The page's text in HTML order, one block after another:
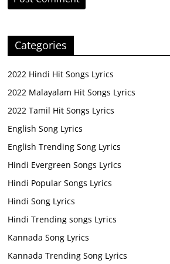
Categories
2022 Hindi Hit Songs Lyrics
2022 Malayalam Hit Songs Lyrics
2022 Tamil Hit Songs Lyrics
English Song Lyrics
English Trending Song Lyrics
Hindi Evergreen Songs Lyrics
Hindi Popular Songs Lyrics
Hindi Song Lyrics
Hindi Trending songs Lyrics
Kannada Song Lyrics
Kannada Trending Song Lyrics